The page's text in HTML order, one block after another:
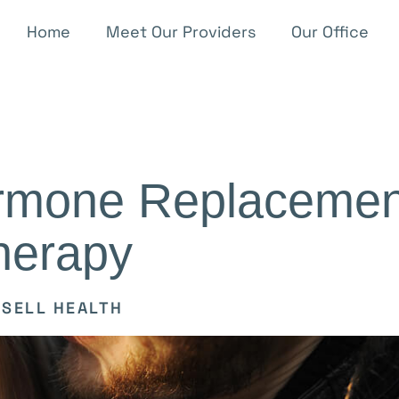
Home Meet Our Providers Our Office
HEALTH